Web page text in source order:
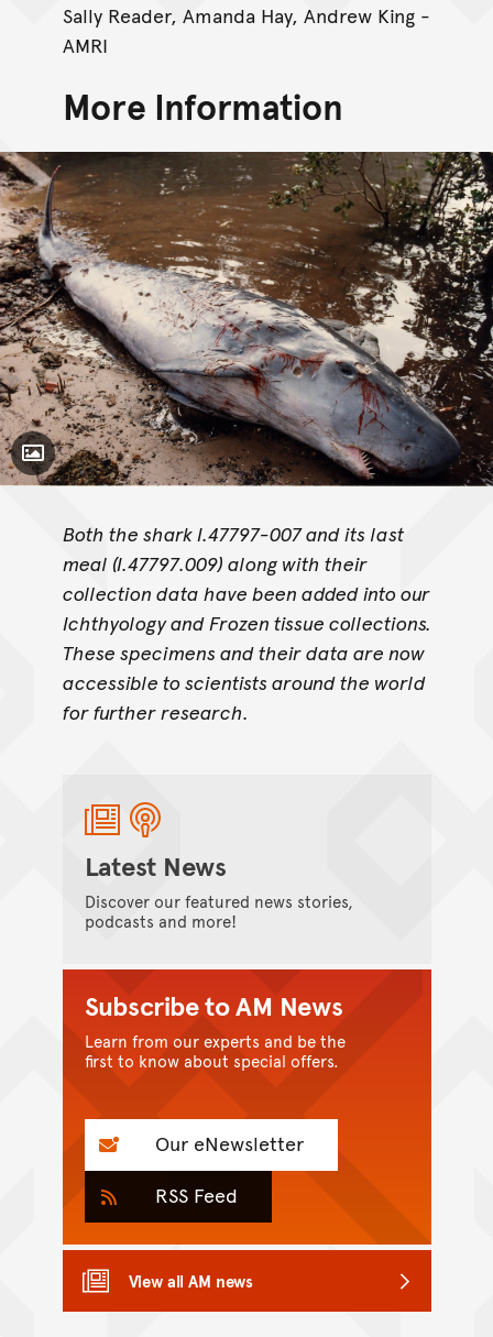
Sally Reader, Amanda Hay, Andrew King -
AMRI
More Information
Toggle Caption
Both the shark I.47797-007 and its last
meal (I.47797.009) along with their
collection data have been added into our
Ichthyology and Frozen tissue collections.
These specimens and their data are now
accessible to scientists around the world
for further research.
Latest News
Discover our featured news stories,
podcasts and more!
Subscribe to AM News
Learn from our experts and be the
first to know about special offers.
Our eNewsletter
RSS Feed
View all AM news